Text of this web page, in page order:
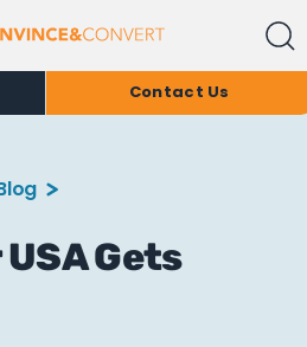
Contact Us
Gets